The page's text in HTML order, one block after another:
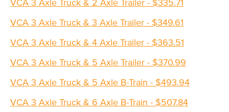
VCA 3 Axle Truck & 2 Axle Trailer - $335.71
VCA 3 Axle Truck & 3 Axle Trailer - $349.61
VCA 3 Axle Truck & 4 Axle Trailer - $363.51
VCA 3 Axle Truck & 5 Axle Trailer - $370.99
VCA 3 Axle Truck & 5 Axle B-Train - $493.94
VCA 3 Axle Truck & 6 Axle B-Train - $507.84